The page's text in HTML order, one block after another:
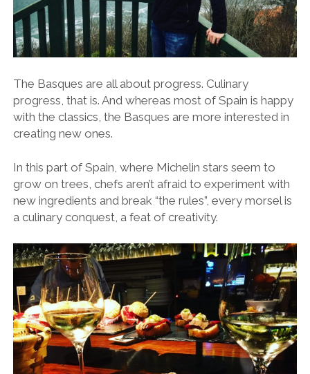
The Basques are all about progress. Culinary
progress, that is. And whereas most of Spain is happy
with the classics, the Basques are more interested in
creating new ones.
In this part of Spain, where Michelin stars seem to
grow on trees, chefs aren’t afraid to experiment with
new ingredients and break “the rules”, every morsel is
a culinary conquest, a feat of creativity.